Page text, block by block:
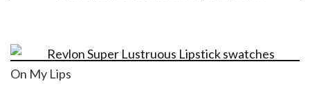
On My Lips